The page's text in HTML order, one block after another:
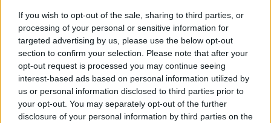
If you wish to opt-out of the sale, sharing to third parties, or
processing of your personal or sensitive information for
targeted advertising by us, please use the below opt-out
section to confirm your selection. Please note that after your
opt-out request is processed you may continue seeing
interest-based ads based on personal information utilized by
us or personal information disclosed to third parties prior to
your opt-out. You may separately opt-out of the further
disclosure of your personal information by third parties on the
Sanità, centinaia di assunti nella lotta al covid
Bimba rischia la vita per avere ingerito una pila
Bypass e stent in una volta sola, primo intervento
in Italia
Straordinario intervento all'Ospedale del Cuore